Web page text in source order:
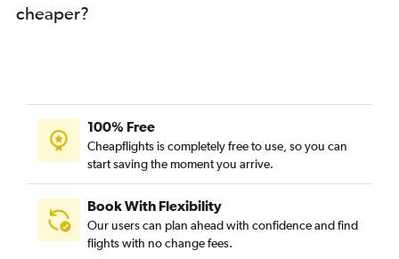
cheaper?
100% Free
Cheapflights is completely free to use, so you can
start saving the moment you arrive.
Book With Flexibility
Our users can plan ahead with confidence and find
flights with no change fees.